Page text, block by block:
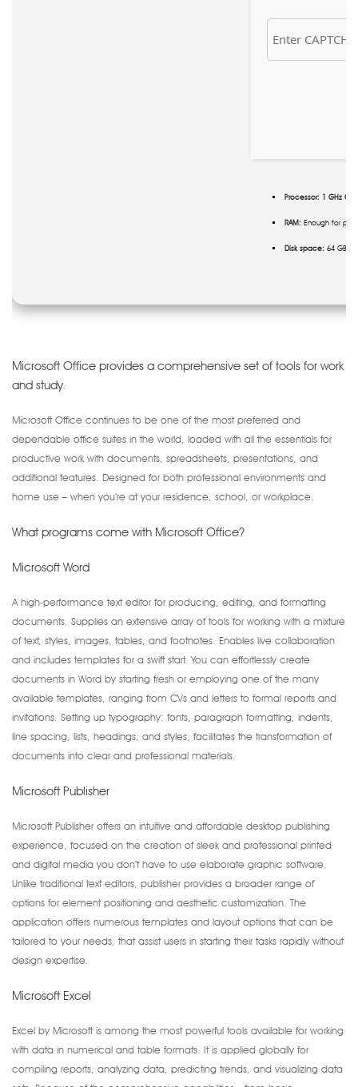
Processor: 1 GHz
RAM: Enough for
Disk space: 64 GB
Microsoft Office provides a comprehensive set of tools for work
and study.
Microsoft Office continues to be one of the most preferred and
dependable office suites in the world, loaded with all the essentials for
productive work with documents, spreadsheets, presentations, and
additional features. Designed for both professional environments and
home use – when you’re at your residence, school, or workplace.
What programs come with Microsoft Office?
Microsoft Word
A high-performance text editor for producing, editing, and formatting
documents. Supplies an extensive array of tools for working with a mixture
of text, styles, images, tables, and footnotes. Enables live collaboration
and includes templates for a swift start. You can effortlessly create
documents in Word by starting fresh or employing one of the many
available templates, ranging from CVs and letters to formal reports and
invitations. Setting up typography: fonts, paragraph formatting, indents,
line spacing, lists, headings, and styles, facilitates the transformation of
documents into clear and professional materials.
Microsoft Publisher
Microsoft Publisher offers an intuitive and affordable desktop publishing
experience, focused on the creation of sleek and professional printed
and digital media you don’t have to use elaborate graphic software.
Unlike traditional text editors, publisher provides a broader range of
options for element positioning and aesthetic customization. The
application offers numerous templates and layout options that can be
tailored to your needs, that assist users in starting their tasks rapidly without
design expertise.
Microsoft Excel
Excel by Microsoft is among the most powerful tools available for working
with data in numerical and table formats. It is applied globally for
compiling reports, analyzing data, predicting trends, and visualizing data